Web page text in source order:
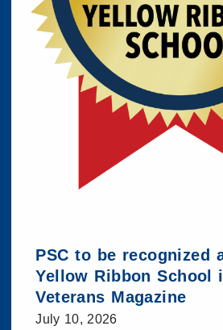
PSC to be recognized
Yellow Ribbon School
Veterans Magazine
July 10, 2026